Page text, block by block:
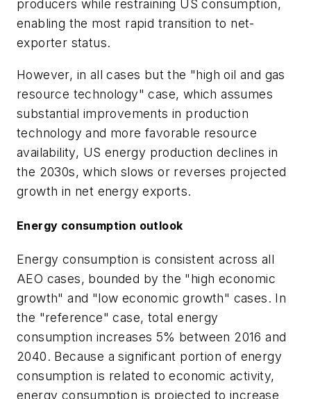
producers while restraining US consumption,
enabling the most rapid transition to net-
exporter status.
However, in all cases but the "high oil and gas
resource technology" case, which assumes
substantial improvements in production
technology and more favorable resource
availability, US energy production declines in
the 2030s, which slows or reverses projected
growth in net energy exports.
Energy consumption outlook
Energy consumption is consistent across all
AEO cases, bounded by the "high economic
growth" and "low economic growth" cases. In
the "reference" case, total energy
consumption increases 5% between 2016 and
2040. Because a significant portion of energy
consumption is related to economic activity,
energy consumption is projected to increase